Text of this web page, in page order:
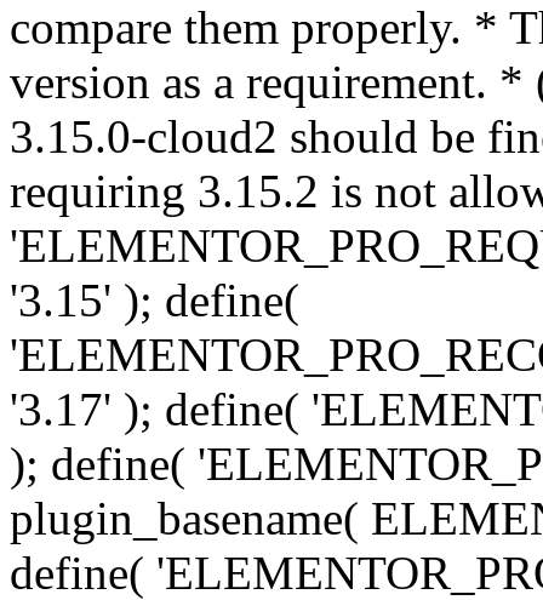
compare them properly. *
version as a requirement. *
3.15.0-cloud2 should be
requiring 3.15.2 is not
'3.15' ); define(
'3.17' ); define(
); define(
plugin_basename(
define(